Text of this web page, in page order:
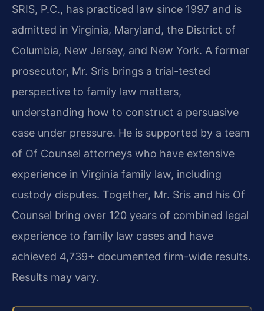
SRIS, P.C., has practiced law since 1997 and is
admitted in Virginia, Maryland, the District of
Columbia, New Jersey, and New York. A former
prosecutor, Mr. Sris brings a trial-tested
perspective to family law matters,
understanding how to construct a persuasive
case under pressure. He is supported by a team
of Of Counsel attorneys who have extensive
experience in Virginia family law, including
custody disputes. Together, Mr. Sris and his Of
Counsel bring over 120 years of combined legal
experience to family law cases and have
achieved 4,739+ documented firm-wide results.
Results may vary.